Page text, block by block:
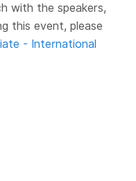
with the speakers,
this event, please
- International